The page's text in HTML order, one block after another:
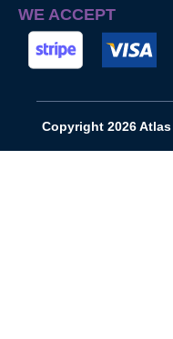
WE ACCEPT
Copyright 2026